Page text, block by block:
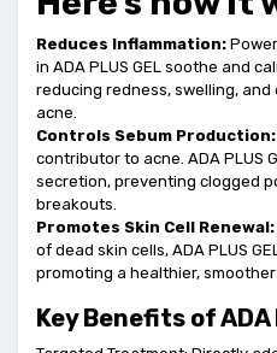
Reduces Inflammation:
in ADA PLUS GEL soothe and
reducing redness, swelling,
acne.
Controls Sebum Production:
contributor to acne. ADA PLUS
secretion, preventing clogged
breakouts.
Promotes Skin Cell Renewal:
of dead skin cells, ADA PLUS
promoting a healthier,
Key Benefits of ADA